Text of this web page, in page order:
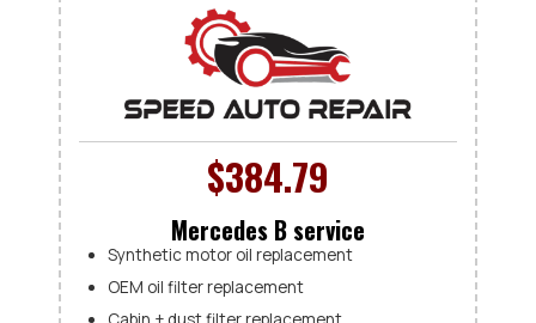
$384.79
Mercedes B service
Synthetic motor oil replacement
OEM oil filter replacement